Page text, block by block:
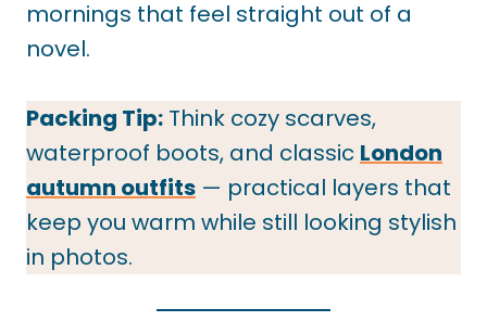
mornings that feel straight out of a
novel.
Packing Tip: Think cozy scarves,
waterproof boots, and classic London
autumn outfits — practical layers that
keep you warm while still looking stylish
in photos.